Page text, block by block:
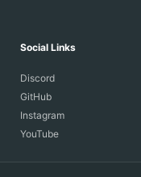
Social Links
Discord
GitHub
Instagram
YouTube